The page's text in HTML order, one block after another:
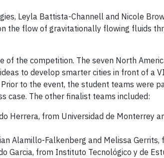
Leyla Battista-Channell and Nicole
the flow of gravitationally flowing fluids
of the competition. The seven North
to develop smarter cities in front of a
to the event, the student teams were
case. The other finalist teams included:
Herrera, from Universidad de Monterrey
Alamillo-Falkenberg and Melissa
Garcia, from Instituto Tecnológico y de